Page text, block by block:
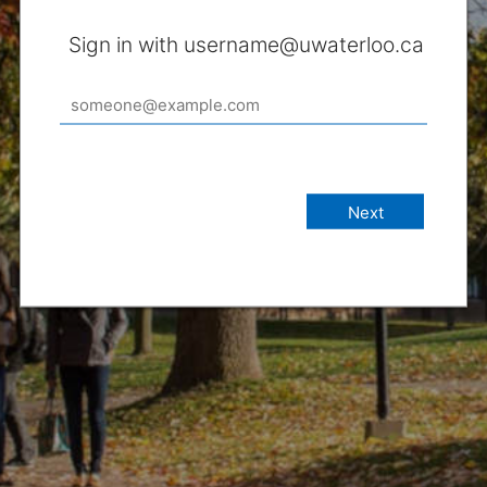
Sign in with username@uwaterloo.ca
Next